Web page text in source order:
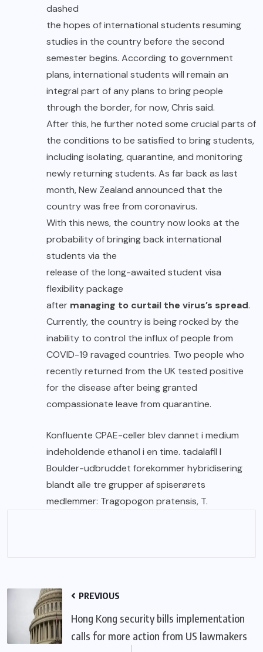
dashed
the hopes of international students resuming
studies in the country before the second
semester begins. According to government
plans, international students will remain an
integral part of any plans to bring people
through the border, for now, Chris said.
After this, he further noted some crucial parts of
the conditions to be satisfied to bring students,
including isolating, quarantine, and monitoring
newly returning students. As far back as last
month, New Zealand announced that the
country was free from coronavirus.
With this news, the country now looks at the
probability of bringing back international
students via the
release of the long-awaited student visa
flexibility package
after managing to curtail the virus’s spread.
Currently, the country is being rocked by the
inability to control the influx of people from
COVID-19 ravaged countries. Two people who
recently returned from the UK tested positive
for the disease after being granted
compassionate leave from quarantine.
Konfluente CPAE-celler blev dannet i medium
indeholdende ethanol i en time. tadalafil I
Boulder-udbruddet forekommer hybridisering
blandt alle tre grupper af spiserørets
medlemmer: Tragopogon pratensis, T.
PREVIOUS
Hong Kong security bills implementation
calls for more action from US lawmakers